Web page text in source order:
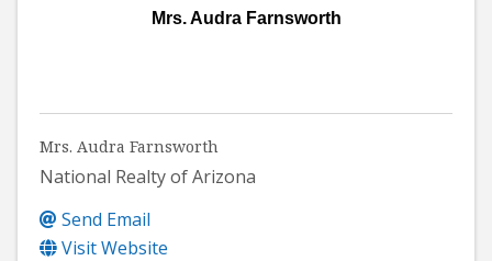
Mrs. Audra Farnsworth
Mrs. Audra Farnsworth
National Realty of Arizona
Send Email
Visit Website